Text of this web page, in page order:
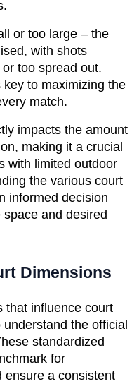
or too large – the
with shots
too spread out.
to maximizing the
match.
impacts the amount
making it a crucial
with limited outdoor
the various court
informed decision
and desired
Dimensions
that influence court
the official
standardized
for
ensure a consistent